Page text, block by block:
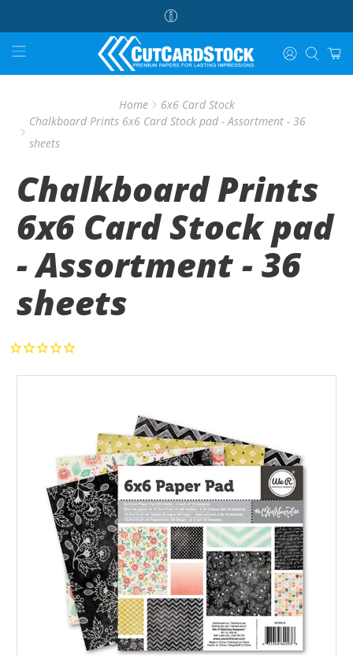
Home
6x6 Card Stock
Chalkboard Prints 6x6 Card Stock pad - Assortment - 36
sheets
Chalkboard Prints
6x6 Card Stock pad
- Assortment - 36
sheets